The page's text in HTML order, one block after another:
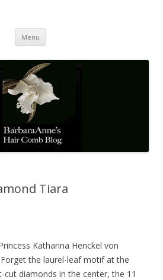
Menu Skip
content
Tiara
Katharina Henckel von
the laurel-leaf motif at the
diamonds in the center, the 11